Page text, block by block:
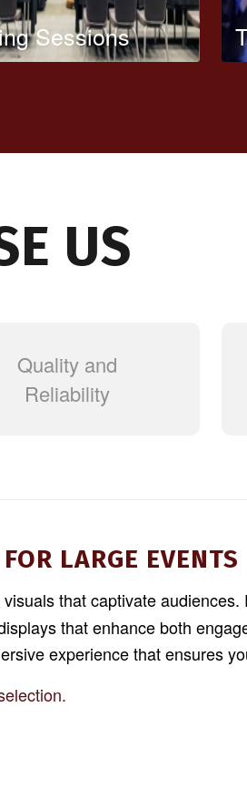
Sessions
US
Quality and
Reliability
LARGE EVENTS
that captivate
that enhance both
experience that ensures